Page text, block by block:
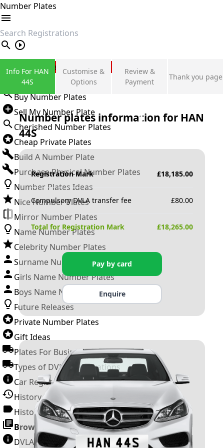
Number Plates
search
Private Number Plates
Sign in
Buy Number Plates
Sell My Number Plate
Cherished Number Plates
Cheap Private Plates
Build A Number Plate
Purchase Physical Number Plates
Number Plates Ideas
Nice Number Plates
Mirror Number Plates
Name Number Plates
Celebrity Number Plates
Surname Number Plates
Girls Name Number Plates
Boys Name Number Plates
Future Releases
Private Number Plates
Gift Ideas
Plates For Businesses
Types of DVLA Registrations
Car Registration Years
History of the Motor Vehicle
History of UK Number Plates
Browse All Guides »
DVLA Number Plates
Info For HAN
44S
Customise &
Options
Review &
Payment
Thank you page
Number plates information for HAN
44S
Registration Mark £18,185.00
Compulsory DVLA transfer fee £80.00
Total for Registration Mark £18,265.00
Pay by card
Enquire